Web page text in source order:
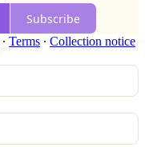
Subscribe
∙ Terms ∙ Collection notice